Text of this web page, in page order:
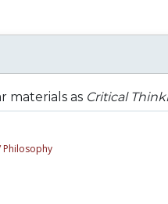
materials as Critical
Philosophy